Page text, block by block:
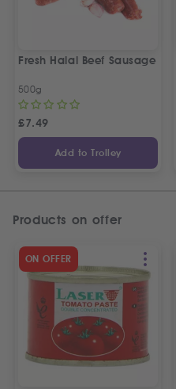
Fresh Halal Beef Sausage
500g
£7.49
Add to Trolley
Products on offer
ON OFFER